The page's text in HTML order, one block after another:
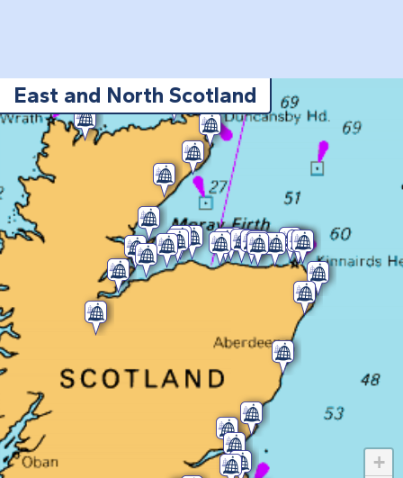
East and North Scotland
+